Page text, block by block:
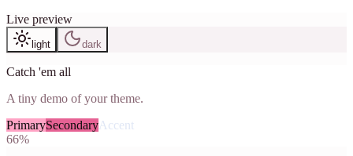
Live preview
light dark
Catch 'em all
A tiny demo of your theme.
PrimarySecondaryAccent
66%